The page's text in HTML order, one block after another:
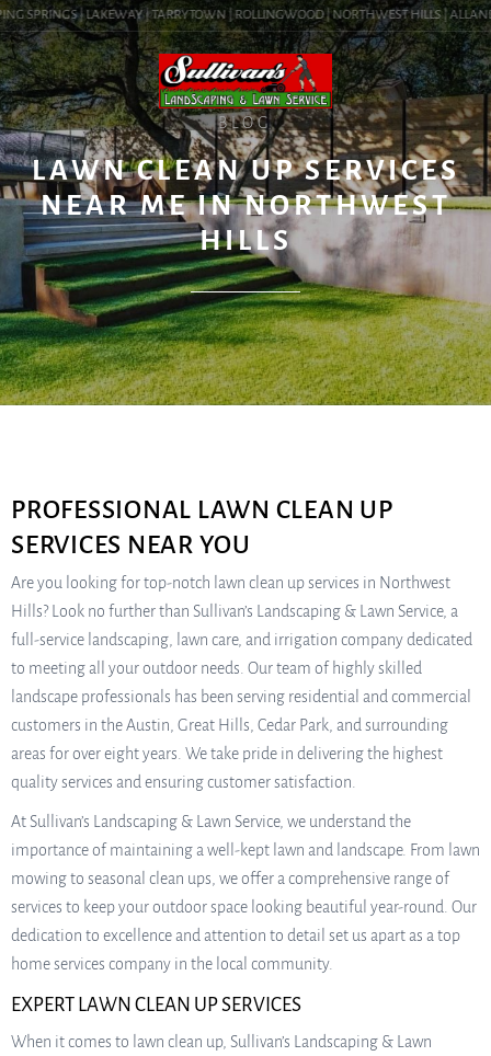
SPRINGS | LAKEWAY | TARRYTOWN | ROLLINGWOOD | NORTHWEST HILLS |
BLOG
LAWN CLEAN UP SERVICES
NEAR ME IN NORTHWEST
HILLS
PROFESSIONAL LAWN CLEAN UP
SERVICES NEAR YOU
Are you looking for top-notch lawn clean up services in Northwest
Hills? Look no further than Sullivan’s Landscaping & Lawn Service, a
full-service landscaping, lawn care, and irrigation company dedicated
to meeting all your outdoor needs. Our team of highly skilled
landscape professionals has been serving residential and commercial
customers in the Austin, Great Hills, Cedar Park, and surrounding
areas for over eight years. We take pride in delivering the highest
quality services and ensuring customer satisfaction.
At Sullivan’s Landscaping & Lawn Service, we understand the
importance of maintaining a well-kept lawn and landscape. From lawn
mowing to seasonal clean ups, we offer a comprehensive range of
services to keep your outdoor space looking beautiful year-round. Our
dedication to excellence and attention to detail set us apart as a top
home services company in the local community.
EXPERT LAWN CLEAN UP SERVICES
When it comes to lawn clean up, Sullivan’s Landscaping & Lawn